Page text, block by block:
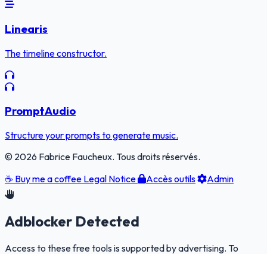
Linearis
The timeline constructor.
PromptAudio
Structure your prompts to generate music.
© 2026 Fabrice Faucheux. Tous droits réservés.
☕ Buy me a coffee Legal Notice Accès outils Admin
Adblocker Detected
Access to these free tools is supported by advertising. To